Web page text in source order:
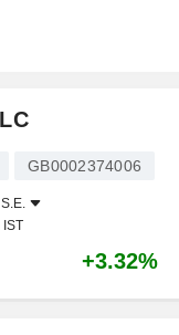
GB0002374006
+3.32%